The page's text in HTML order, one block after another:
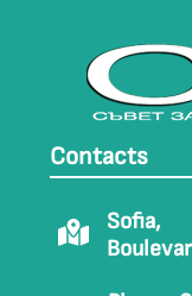
Contacts
Sofia,